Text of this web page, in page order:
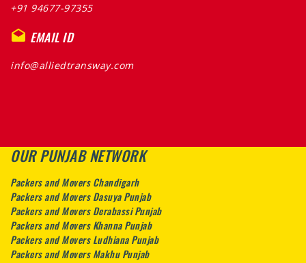
+91 94677-97355
EMAIL ID
info@alliedtransway.com
OUR PUNJAB NETWORK
Packers and Movers Chandigarh
Packers and Movers Dasuya Punjab
Packers and Movers Derabassi Punjab
Packers and Movers Khanna Punjab
Packers and Movers Ludhiana Punjab
Packers and Movers Makhu Punjab